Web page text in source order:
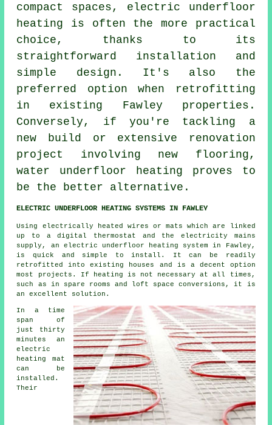
compact spaces, electric underfloor
heating is often the more practical
choice, thanks to its
straightforward installation and
simple design. It's also the
preferred option when retrofitting
in existing Fawley properties.
Conversely, if you're tackling a
new build or extensive renovation
project involving new flooring,
water underfloor heating proves to
be the better alternative.
ELECTRIC UNDERFLOOR HEATING SYSTEMS IN FAWLEY
Using electrically heated wires or mats which are linked
up to a digital thermostat and the electricity mains
supply, an electric underfloor heating system in Fawley,
is quick and simple to install. It can be readily
retrofitted into existing houses and is a decent option
most projects. If
heating is not necessary at all times,
such as in spare rooms and loft space conversions, it is
an excellent solution.
In a time
span of
just thirty
minutes an
electric
heating mat
can be
installed.
Their